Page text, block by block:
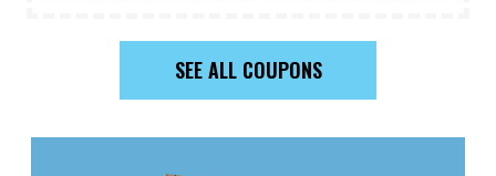
SEE ALL COUPONS